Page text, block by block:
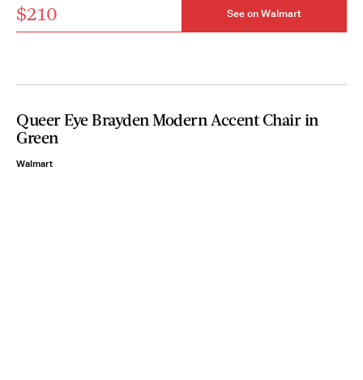
$210 See on Walmart
Queer Eye Brayden Modern Accent Chair in
Green
Walmart